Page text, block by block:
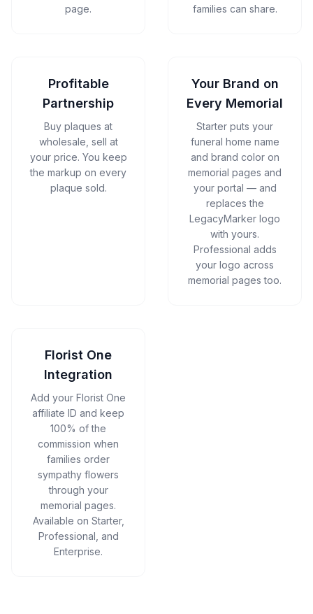
page.
families can share.
Profitable
Partnership
Buy plaques at
wholesale, sell at
your price. You keep
the markup on every
plaque sold.
Your Brand on
Every Memorial
Starter puts your
funeral home name
and brand color on
memorial pages and
your portal — and
replaces the
LegacyMarker logo
with yours.
Professional adds
your logo across
memorial pages too.
Florist One
Integration
Add your Florist One
affiliate ID and keep
100% of the
commission when
families order
sympathy flowers
through your
memorial pages.
Available on Starter,
Professional, and
Enterprise.